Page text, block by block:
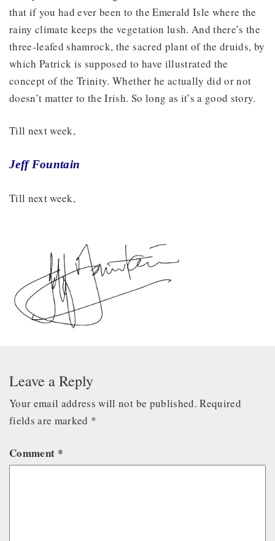
that if you had ever been to the Emerald Isle where the
rainy climate keeps the vegetation lush. And there’s the
three-leafed shamrock, the sacred plant of the druids, by
which Patrick is supposed to have illustrated the
concept of the Trinity. Whether he actually did or not
doesn’t matter to the Irish. So long as it’s a good story.
Till next week,
Jeff Fountain
Till next week,
Leave a Reply
Your email address will not be published. Required
fields are marked *
Comment *